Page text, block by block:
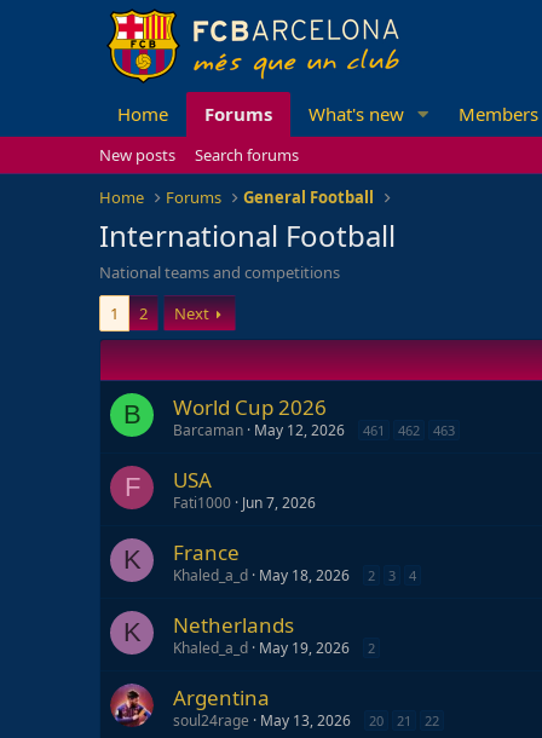
Home Forums What's new Members
New posts
Search forums
Home
Forums General Football
International Football
National teams and competitions
1
2 Next
B World Cup 2026
Barcaman May 12, 2026 461 462 463
F USA
Fati1000 Jun 7, 2026
K France
Khaled_a_d May 18, 2026 2 3 4
K Netherlands
Khaled_a_d May 19, 2026 2
Argentina
soul24rage May 13, 2026 20 21 22